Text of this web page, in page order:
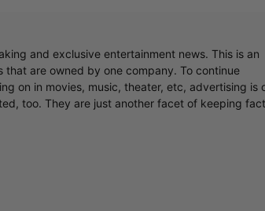
and exclusive entertainment news. This is an
are owned by one company. To continue
on in movies, music, theater, etc, advertising is
too. They are just another facet of keeping